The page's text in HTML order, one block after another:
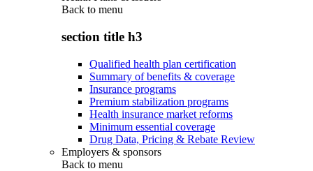
Back to menu
section title h3
Qualified health plan certification
Summary of benefits & coverage
Insurance programs
Premium stabilization programs
Health insurance market reforms
Minimum essential coverage
Drug Data, Pricing & Rebate Review
Employers & sponsors
Back to menu